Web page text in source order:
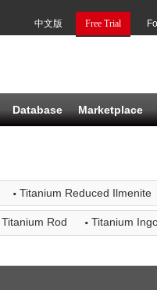
Free Trial
中文版
Database Marketplace
· Titanium Reduced Ilmenite
Titanium Rod · Titanium